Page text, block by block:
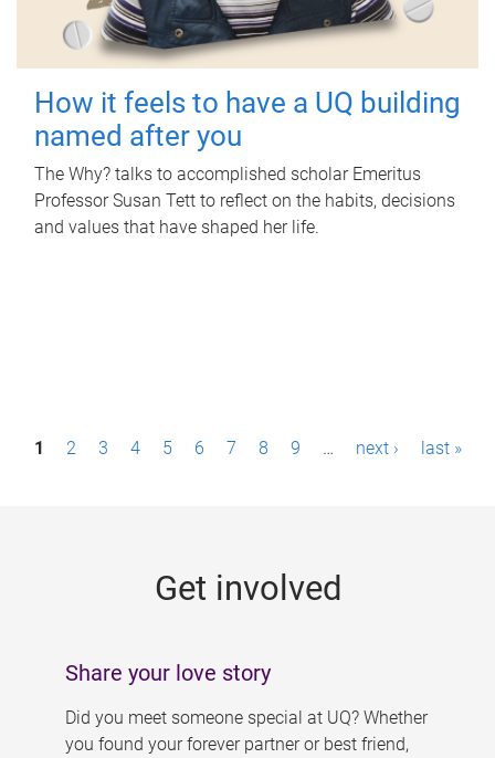
How it feels to have a UQ building
named after you
The Why? talks to accomplished scholar Emeritus
Professor Susan Tett to reflect on the habits, decisions
and values that have shaped her life.
P1 2 3 4 5 6 7 8 9 … next › last »
Get involved
Share your love story
Did you meet someone special at UQ? Whether
you found your forever partner or best friend,